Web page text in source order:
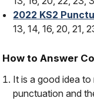
2022 KS2
13, 14, 16, 20, 21,
How to Answer
It is a good idea
punctuation and